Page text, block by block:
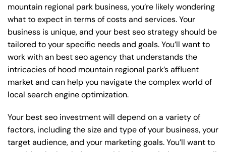
mountain regional park business, you’re likely wondering
what to expect in terms of costs and services. Your
business is unique, and your best seo strategy should be
tailored to your specific needs and goals. You’ll want to
work with an best seo agency that understands the
intricacies of hood mountain regional park’s affluent
market and can help you navigate the complex world of
local search engine optimization.
Your best seo investment will depend on a variety of
factors, including the size and type of your business, your
target audience, and your marketing goals. You’ll want to